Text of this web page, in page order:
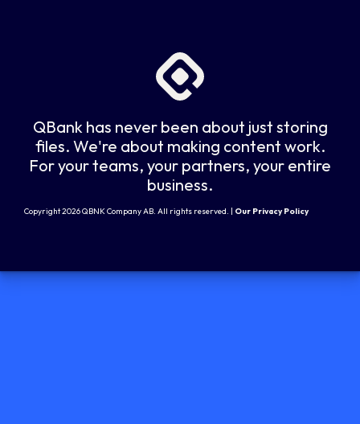
QBank has never been about just storing
files. We're about making content work.
For your teams, your partners, your entire
business.
Copyright 2026 QBNK Company AB. All rights reserved. | Our Privacy Policy